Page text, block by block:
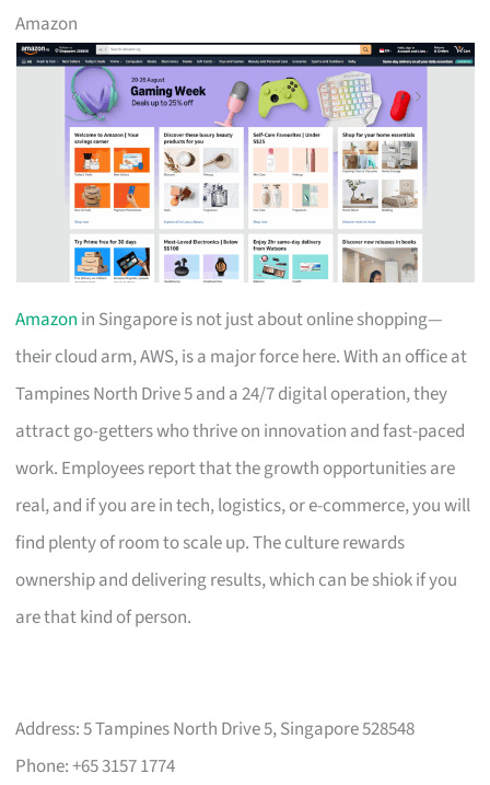
Amazon
Amazon in Singapore is not just about online shopping—
their cloud arm, AWS, is a major force here. With an office at
Tampines North Drive 5 and a 24/7 digital operation, they
attract go-getters who thrive on innovation and fast-paced
work. Employees report that the growth opportunities are
real, and if you are in tech, logistics, or e-commerce, you will
find plenty of room to scale up. The culture rewards
ownership and delivering results, which can be shiok if you
are that kind of person.
Address: 5 Tampines North Drive 5, Singapore 528548
Phone: +65 3157 1774